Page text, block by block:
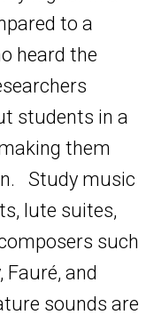
to a
heard the
students in a
them
Study music
lute suites,
such
Fauré, and
sounds are